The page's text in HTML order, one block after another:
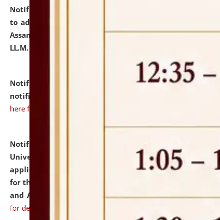
Notification dated: July 10, 2026,
to admission against the vacant P.G. seats at NLUJA,
Assam after adding one more section of One Year
LL.M. Degree Programme.
Notification dated: July 10, 2026,Admission
notification for Ph.D. Degree Programme 2026.
here for details
Notification dated: July 07, 2026,
University and Judicial Academy, Assam invites
applications from interested and eligible candidates
for the post of Hostel Warden (Boys' and Girls' Hostel)
and ANM/GNM Nurse on contractual basis.click here
for details